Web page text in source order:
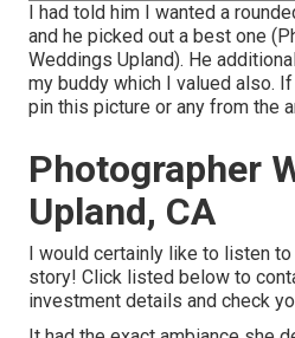
I had told him I wanted a
and he picked out a best one
Weddings Upland). He
my buddy which I valued also.
pin this picture or any from the
Photographer
Upland, CA
I would certainly like to listen
story! Click listed below to
investment details and check